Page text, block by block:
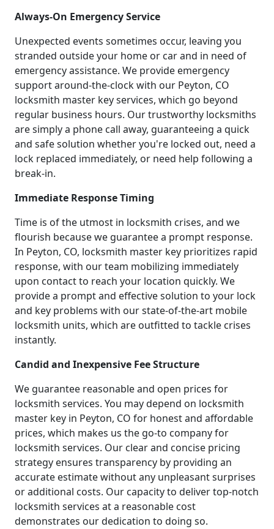
Always-On Emergency Service
Unexpected events sometimes occur, leaving you
stranded outside your home or car and in need of
emergency assistance. We provide emergency
support around-the-clock with our Peyton, CO
locksmith master key services, which go beyond
regular business hours. Our trustworthy locksmiths
are simply a phone call away, guaranteeing a quick
and safe solution whether you're locked out, need a
lock replaced immediately, or need help following a
break-in.
Immediate Response Timing
Time is of the utmost in locksmith crises, and we
flourish because we guarantee a prompt response.
In Peyton, CO, locksmith master key prioritizes rapid
response, with our team mobilizing immediately
upon contact to reach your location quickly. We
provide a prompt and effective solution to your lock
and key problems with our state-of-the-art mobile
locksmith units, which are outfitted to tackle crises
instantly.
Candid and Inexpensive Fee Structure
We guarantee reasonable and open prices for
locksmith services. You may depend on locksmith
master key in Peyton, CO for honest and affordable
prices, which makes us the go-to company for
locksmith services. Our clear and concise pricing
strategy ensures transparency by providing an
accurate estimate without any unpleasant surprises
or additional costs. Our capacity to deliver top-notch
locksmith services at a reasonable cost
demonstrates our dedication to doing so.